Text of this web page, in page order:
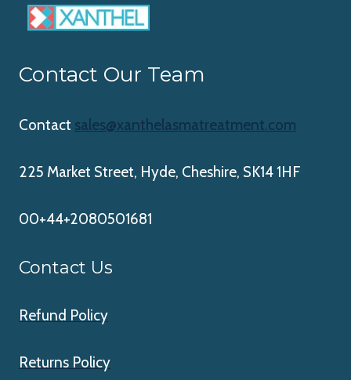
Contact Our Team
Contact sales@xanthelasmatreatment.com
225 Market Street, Hyde, Cheshire, SK14 1HF
00+44+2080501681
Contact Us
Refund Policy
Returns Policy